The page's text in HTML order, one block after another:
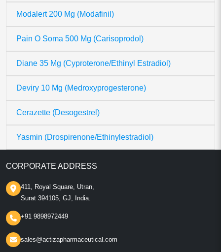
Modalert 200 Mg (Modafinil)
Pain O Soma 500 Mg (Carisoprodol)
Diane 35 Mg (Cyproterone/Ethinyl Estradiol)
Deviry 10 Mg (Medroxyprogesterone)
Cerazette (Desogestrel)
Yasmin (Drospirenone/Ethinylestradiol)
CORPORATE ADDRESS
411, Royal Square, Utran,
Surat 394105, GJ, India.
+91 9898972449
sales@actizapharmaceutical.com